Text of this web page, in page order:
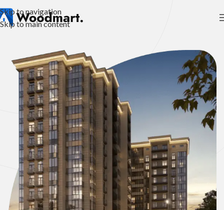
Skip to navigation
Skip to main content